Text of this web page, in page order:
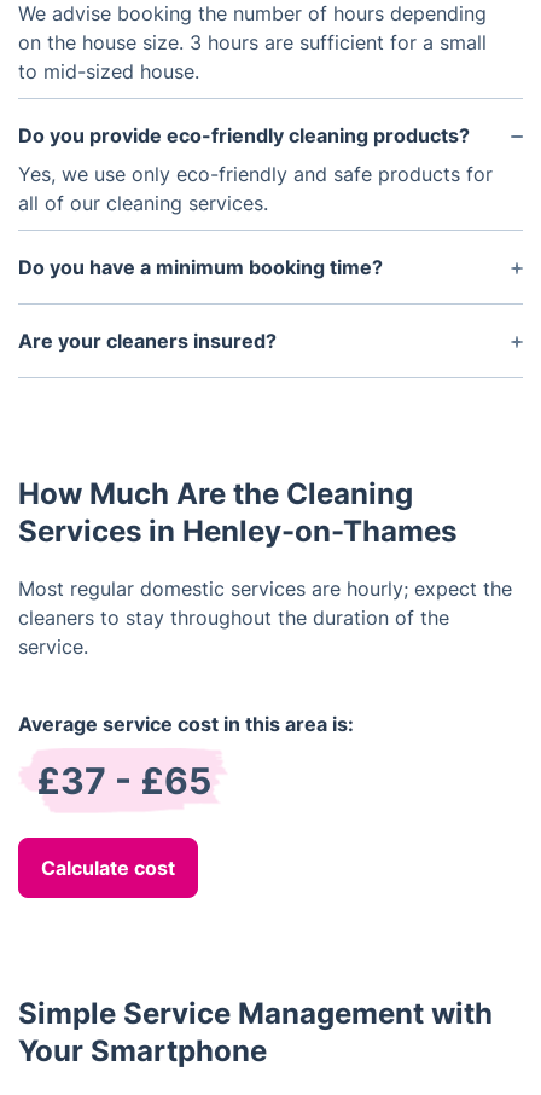
We advise booking the number of hours depending
on the house size. 3 hours are sufficient for a small
to mid-sized house.
Do you provide eco-friendly cleaning products?
Yes, we use only eco-friendly and safe products for
all of our cleaning services.
Do you have a minimum booking time?
The minimum booking time is two hours for most
of our services.
Are your cleaners insured?
Yes, all of our cleaners are covered by insurance.
How Much Are the Cleaning
Services in Henley-on-Thames
Most regular domestic services are hourly; expect the
cleaners to stay throughout the duration of the
service.
Average service cost in this area is:
£37 - £65
Calculate cost
Simple Service Management with
Your Smartphone